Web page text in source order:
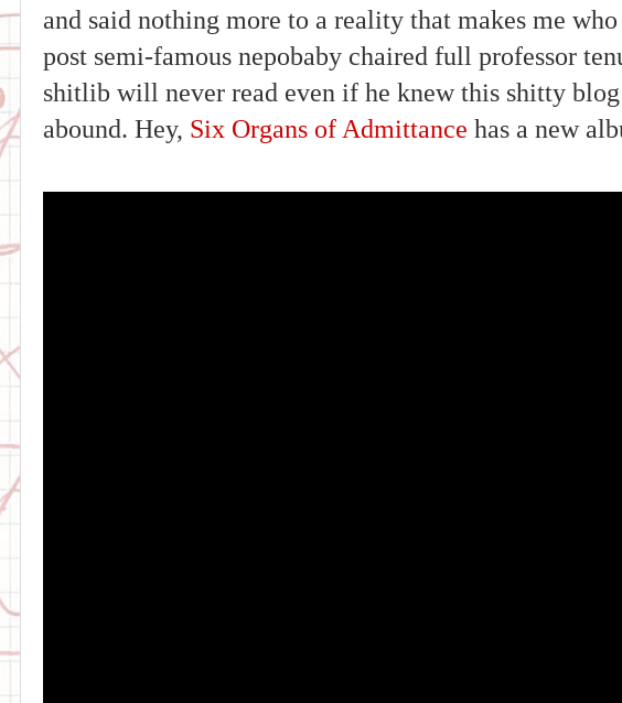
and said nothing more to a reality that makes me
post semi-famous nepobaby chaired full professor
shitlib will never read even if he knew this shitty
abound. Hey, Six Organs of Admittance has a new